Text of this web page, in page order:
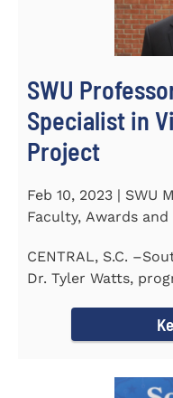
SWU
Specialist in
Project
Feb 10, 2023 | SWU
Faculty, Awards
CENTRAL, S.C.
Dr. Tyler Watts,